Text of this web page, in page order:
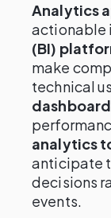
Analytics
actionable
(BI)
make
technical
analytics
anticipate
decisions
events.